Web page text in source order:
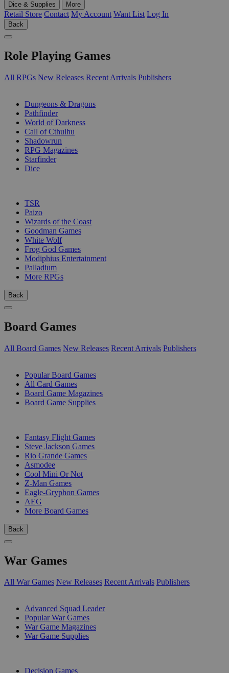
Dice & Supplies
More
Retail Store Contact My Account Want List Log In
Back
Role Playing Games
All RPGs New Releases Recent Arrivals Publishers
Dungeons & Dragons
Pathfinder
World of Darkness
Call of Cthulhu
Shadowrun
RPG Magazines
Starfinder
Dice
TSR
Paizo
Wizards of the Coast
Goodman Games
White Wolf
Frog God Games
Modiphius Entertainment
Palladium
More RPGs
Back
Board Games
All Board Games New Releases Recent Arrivals Publishers
Popular Board Games
All Card Games
Board Game Magazines
Board Game Supplies
Fantasy Flight Games
Steve Jackson Games
Rio Grande Games
Asmodee
Cool Mini Or Not
Z-Man Games
Eagle-Gryphon Games
AEG
More Board Games
Back
War Games
All War Games New Releases Recent Arrivals Publishers
Advanced Squad Leader
Popular War Games
War Game Magazines
War Game Supplies
Decision Games